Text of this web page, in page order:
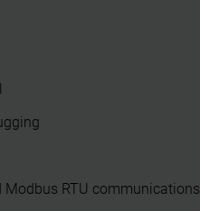
Modbus RTU communications